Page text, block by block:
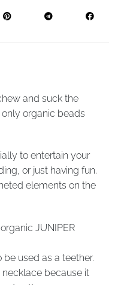
and suck the
organic beads
to entertain your
or just having fun.
elements on the
JUNIPER
used as a teether.
because it